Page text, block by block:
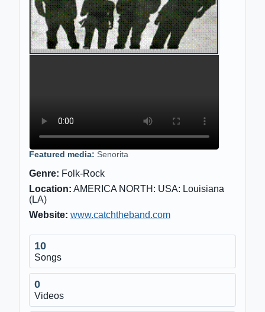
Featured media: Senorita
Genre: Folk-Rock
Location: AMERICA NORTH: USA: Louisiana
(LA)
Website: www.catchtheband.com
10
Songs
0
Videos